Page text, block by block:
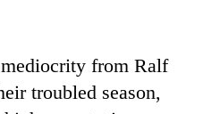
from Ralf
troubled season,